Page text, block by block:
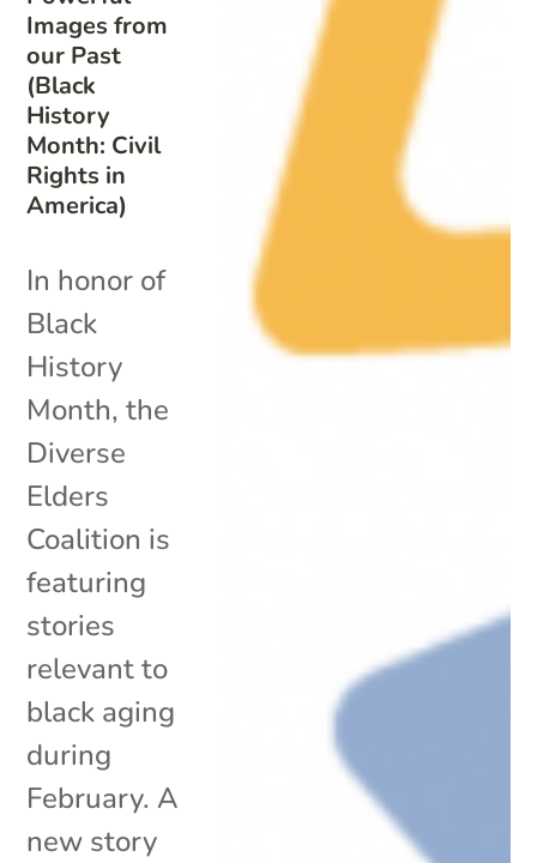
Images from
our Past
(Black
History
Month: Civil
Rights in
America)
In honor of
Black
History
Month, the
Diverse
Elders
Coalition is
featuring
stories
relevant to
black aging
during
February. A
new story